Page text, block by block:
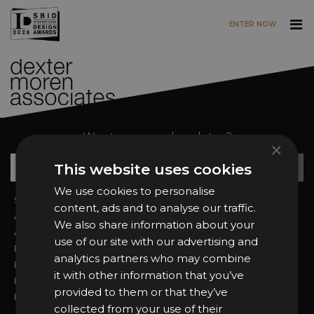
Skip to main content
ENTER NOW
Want news and updates?
Sign In
About the Awards
Awards Categories
Entry Fees
Entry Guidelines
Enter the Awards
FAQs
Attend the Awards
Ceremony Tickets
Judging
Event Galleries
Partnerships
2025 Winners
×
This website uses cookies
We use cookies to personalise
content, ads and to analyse our traffic.
We also share information about your
use of our site with our advertising and
analytics partners who may combine
it with other information that you’ve
provided to them or that they’ve
collected from your use of their